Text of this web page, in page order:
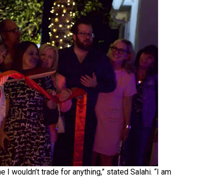
wouldn’t trade for anything,” stated Salahi. “I am